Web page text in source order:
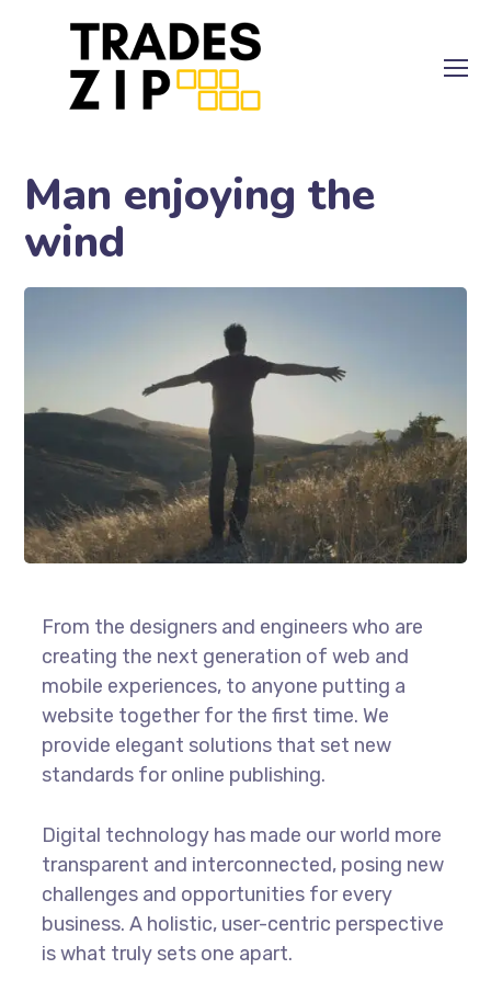
Man enjoying the
wind
From the designers and engineers who are
creating the next generation of web and
mobile experiences, to anyone putting a
website together for the first time. We
provide elegant solutions that set new
standards for online publishing.
Digital technology has made our world more
transparent and interconnected, posing new
challenges and opportunities for every
business. A holistic, user-centric perspective
is what truly sets one apart.